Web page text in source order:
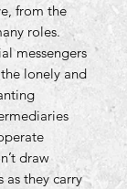
from the
roles.
messengers
lonely and
draw
as they carry